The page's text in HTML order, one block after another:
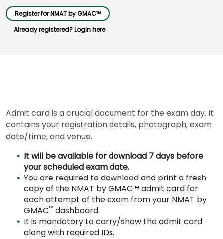
Business
School
&
Connect
with
Schools
How
Apply
Register for NMAT by GMAC™
Already registered? Login here
Admit card is a crucial document for the exam day. It
contains your registration details, photograph, exam
date/time, and venue.
It will be available for download 7 days before
your scheduled exam date.
You are required to download and print a fresh
copy of the NMAT by GMAC™ admit card for
each attempt of the exam from your NMAT by
GMAC™ dashboard.
It is mandatory to carry/show the admit card
along with required IDs.